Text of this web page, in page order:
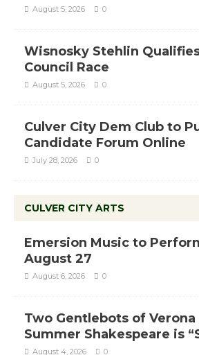
August 5, 2026 0
Wisnosky Stehlin
Council Race
August 5, 2026 0
Culver City Dem Club to
Candidate Forum Online
July 28, 2026 0
CULVER CITY ARTS
Emersion Music to
August 27
August 6, 2026 0
Two Gentlebots of Verona
Summer Shakespeare is
August 4, 2026 0